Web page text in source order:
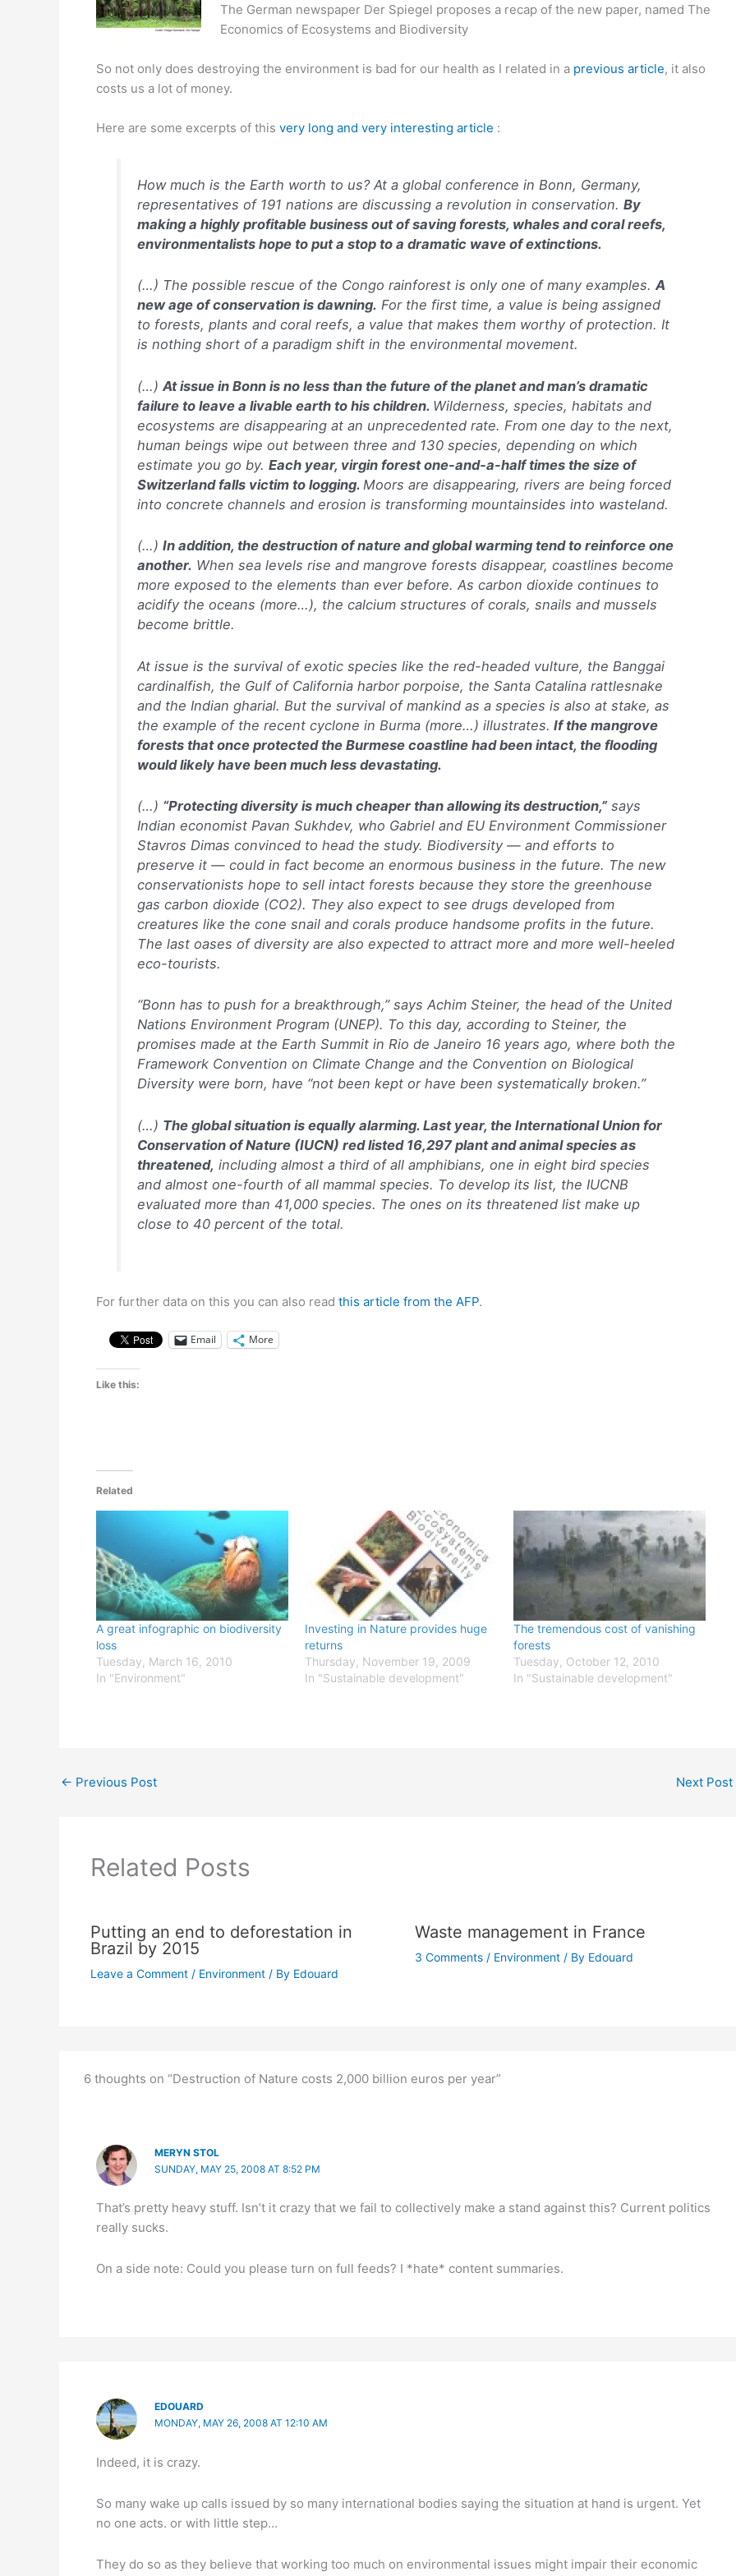
The German newspaper Der Spiegel proposes a recap of the new paper, named The
Economics of Ecosystems and Biodiversity
So not only does destroying the environment is bad for our health as I related in a previous article, it also
costs us a lot of money.
Here are some excerpts of this very long and very interesting article :
How much is the Earth worth to us? At a global conference in Bonn, Germany,
representatives of 191 nations are discussing a revolution in conservation. By
making a highly profitable business out of saving forests, whales and coral reefs,
environmentalists hope to put a stop to a dramatic wave of extinctions.
(…) The possible rescue of the Congo rainforest is only one of many examples. A
new age of conservation is dawning. For the first time, a value is being assigned
to forests, plants and coral reefs, a value that makes them worthy of protection. It
is nothing short of a paradigm shift in the environmental movement.
(…) At issue in Bonn is no less than the future of the planet and man’s dramatic
failure to leave a livable earth to his children. Wilderness, species, habitats and
ecosystems are disappearing at an unprecedented rate. From one day to the next,
human beings wipe out between three and 130 species, depending on which
estimate you go by. Each year, virgin forest one-and-a-half times the size of
Switzerland falls victim to logging. Moors are disappearing, rivers are being forced
into concrete channels and erosion is transforming mountainsides into wasteland.
(…) In addition, the destruction of nature and global warming tend to reinforce one
another. When sea levels rise and mangrove forests disappear, coastlines become
more exposed to the elements than ever before. As carbon dioxide continues to
acidify the oceans (more…), the calcium structures of corals, snails and mussels
become brittle.
At issue is the survival of exotic species like the red-headed vulture, the Banggai
cardinalfish, the Gulf of California harbor porpoise, the Santa Catalina rattlesnake
and the Indian gharial. But the survival of mankind as a species is also at stake, as
the example of the recent cyclone in Burma (more…) illustrates. If the mangrove
forests that once protected the Burmese coastline had been intact, the flooding
would likely have been much less devastating.
(…) “Protecting diversity is much cheaper than allowing its destruction,”says
Indian economist Pavan Sukhdev, who Gabriel and EU Environment Commissioner
Stavros Dimas convinced to head the study. Biodiversity — and efforts to
preserve it — could in fact become an enormous business in the future. The new
conservationists hope to sell intact forests because they store the greenhouse
gas carbon dioxide (CO2). They also expect to see drugs developed from
creatures like the cone snail and corals produce handsome profits in the future.
The last oases of diversity are also expected to attract more and more well-heeled
eco-tourists.
“Bonn has to push for a breakthrough,” says Achim Steiner, the head of the United
Nations Environment Program (UNEP). To this day, according to Steiner, the
promises made at the Earth Summit in Rio de Janeiro 16 years ago, where both the
Framework Convention on Climate Change and the Convention on Biological
Diversity were born, have “not been kept or have been systematically broken.”
(…) The global situation is equally alarming. Last year, the International Union for
Conservation of Nature (IUCN) red listed 16,297 plant and animal species as
threatened, including almost a third of all amphibians, one in eight bird species
and almost one-fourth of all mammal species. To develop its list, the IUCNB
evaluated more than 41,000 species. The ones on its threatened list make up
close to 40 percent of the total.
For further data on this you can also read this article from the AFP.
Email More
Like this:
Related
A great infographic on biodiversity
loss
Tuesday, March 16, 2010
In "Environment"
Investing in Nature provides huge
returns
Thursday, November 19, 2009
In "Sustainable development"
The tremendous cost of vanishing
forests
Tuesday, October 12, 2010
In "Sustainable development"
← Previous Post Next Post
Related Posts
Putting an end to deforestation in
Brazil by 2015
Leave a Comment / Environment/ By Edouard
Waste management in France
3 Comments / Environment/ By Edouard
6 thoughts on “Destruction of Nature costs 2,000 billion euros per year”
MERYN STOL
SUNDAY, MAY 25, 2008 AT 8:52 PM
That’s pretty heavy stuff. Isn’t it crazy that we fail to collectively make a stand against this? Current politics
really sucks.
On a side note: Could you please turn on full feeds? I *hate* content summaries.
EDOUARD
MONDAY, MAY 26, 2008 AT 12:10 AM
Indeed, it is crazy.
So many wake up calls issued by so many international bodies saying the situation at hand is urgent. Yet
no one acts. or with little step…
They do so as they believe that working too much on environmental issues might impair their economic